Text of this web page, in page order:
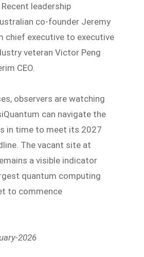
leadership
co-founder Jeremy
chief executive to executive
veteran Victor Peng
CEO.
observers are watching
can navigate the
in time to meet its 2027
The vacant site at
a visible indicator
quantum computing
to commence
2026